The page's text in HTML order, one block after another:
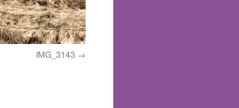
IMG_3143